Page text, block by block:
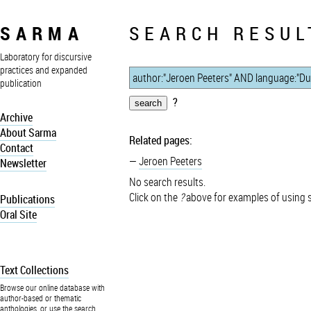
SARMA
Laboratory for discursive
practices and expanded
publication
Archive
About Sarma
Contact
Newsletter
Publications
Oral Site
Text Collections
Browse our online database with
author-based or thematic
anthologies, or use the search
SEARCH
?
Related pages:
Jeroen Peeters
No search results.
Click on the ?above for examples of using